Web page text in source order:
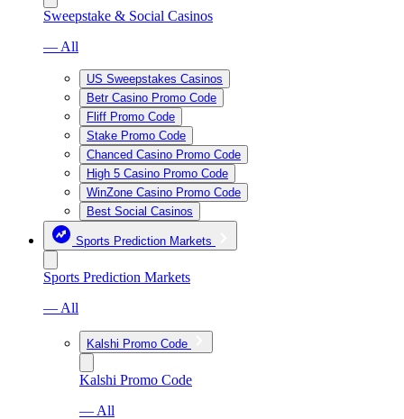
Sweepstake & Social Casinos
— All
US Sweepstakes Casinos
Betr Casino Promo Code
Fliff Promo Code
Stake Promo Code
Chanced Casino Promo Code
High 5 Casino Promo Code
WinZone Casino Promo Code
Best Social Casinos
Sports Prediction Markets
Sports Prediction Markets
— All
Kalshi Promo Code
Kalshi Promo Code
— All